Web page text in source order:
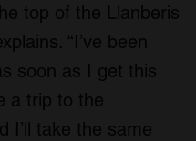
top of the Llanberis
“I’ve been
soon as I get this
a trip to the
I’ll take the same